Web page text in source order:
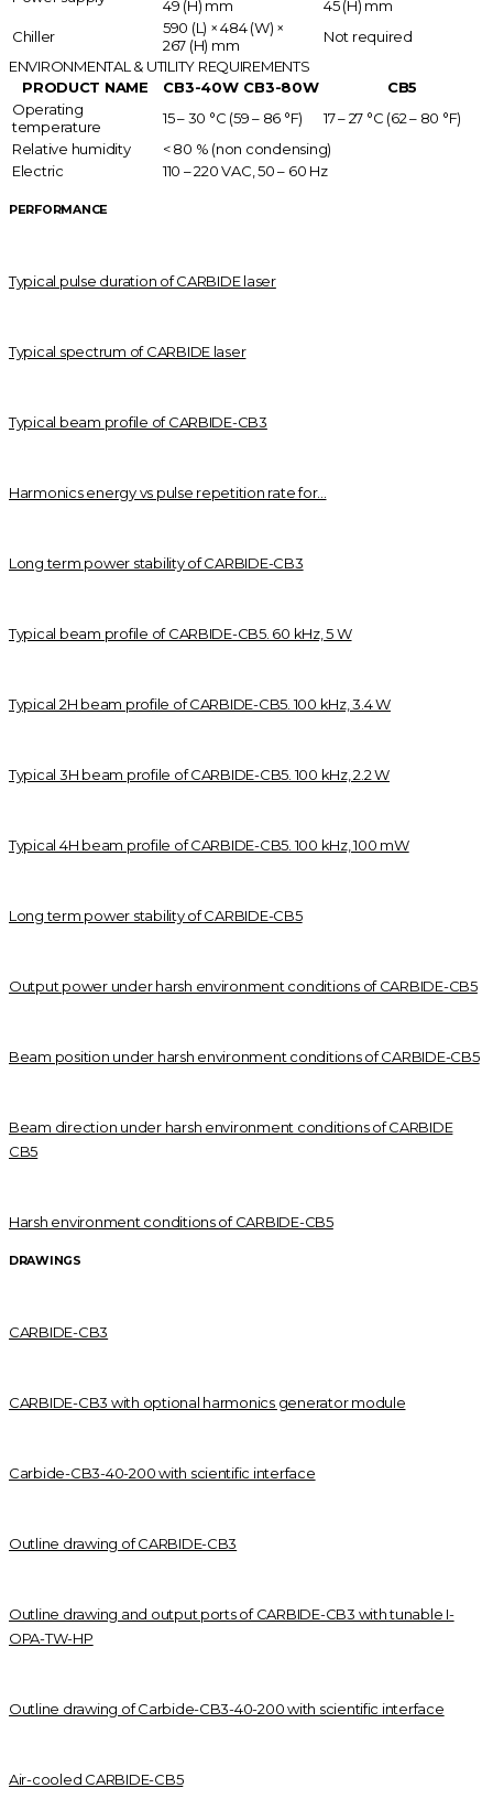
49 (H) mm
45 (H) mm
Chiller
590 (L) × 484 (W) ×
267 (H) mm
Not required
ENVIRONMENTAL & UTILITY REQUIREMENTS
PRODUCT NAME
CB3-40W CB3-80W
CB5
Operating
temperature
15 – 30 °C (59 – 86 °F)
17 – 27 °C (62 – 80 °F)
Relative humidity
< 80 % (non condensing)
Electric
110 – 220 VAC, 50 – 60 Hz
PERFORMANCE
Typical pulse duration of CARBIDE laser
Typical spectrum of CARBIDE laser
Typical beam profile of CARBIDE-CB3
Harmonics energy vs pulse repetition rate for...
Long term power stability of CARBIDE-CB3
Typical beam profile of CARBIDE-CB5. 60 kHz, 5 W
Typical 2H beam profile of CARBIDE-CB5. 100 kHz, 3.4 W
Typical 3H beam profile of CARBIDE-CB5. 100 kHz, 2.2 W
Typical 4H beam profile of CARBIDE-CB5. 100 kHz, 100 mW
Long term power stability of CARBIDE-CB5
Output power under harsh environment conditions of CARBIDE-CB5
Beam position under harsh environment conditions of CARBIDE-CB5
Beam direction under harsh environment conditions of CARBIDE
CB5
Harsh environment conditions of CARBIDE-CB5
DRAWINGS
CARBIDE-CB3
CARBIDE-CB3 with optional harmonics generator module
Carbide-CB3-40-200 with scientific interface
Outline drawing of CARBIDE-CB3
Outline drawing and output ports of CARBIDE-CB3 with tunable I-
OPA-TW-HP
Outline drawing of Carbide-CB3-40-200 with scientific interface
Air-cooled CARBIDE-CB5